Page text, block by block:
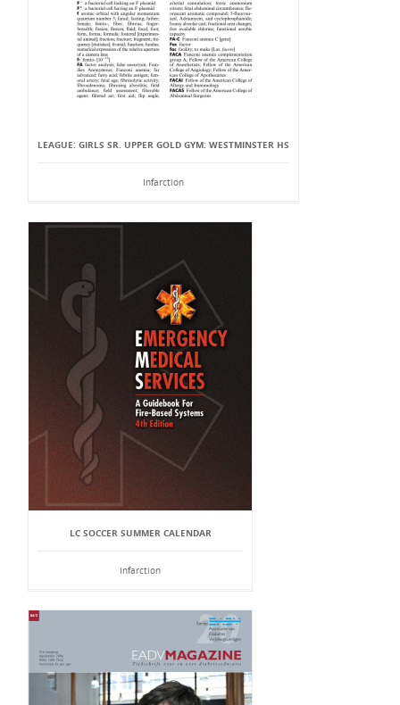
LEAGUE: GIRLS SR. UPPER GOLD GYM: WESTMINSTER HS
Infarction
LC SOCCER SUMMER CALENDAR
Infarction